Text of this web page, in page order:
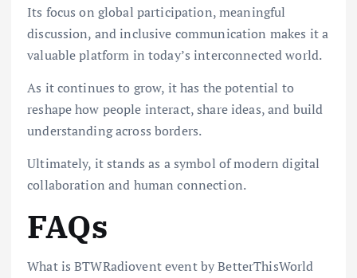
Its focus on global participation, meaningful
discussion, and inclusive communication makes it a
valuable platform in today’s interconnected world.
As it continues to grow, it has the potential to
reshape how people interact, share ideas, and build
understanding across borders.
Ultimately, it stands as a symbol of modern digital
collaboration and human connection.
FAQs
What is BTWRadiovent event by BetterThisWorld